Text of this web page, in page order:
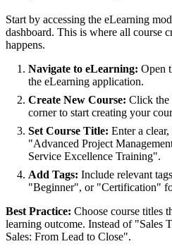
Start by accessing the eLearning
dashboard. This is where all course
happens.
Navigate to eLearning: Open
the eLearning application.
Create New Course: Click
corner to start creating your
Set Course Title: Enter a
"Advanced Project
Service Excellence Training".
Add Tags: Include relevant
"Beginner", or "Certification"
Best Practice: Choose course titles
learning outcome. Instead of "Sales
Sales: From Lead to Close".